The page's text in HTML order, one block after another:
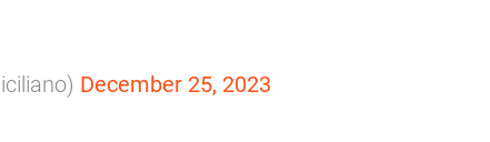
December 25, 2023